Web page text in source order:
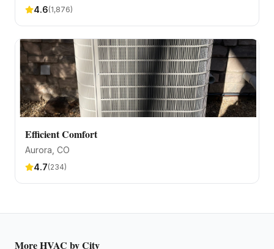
4.6(1,876)
Efficient Comfort
Aurora , CO
4.7(234)
MoreHVAC by City